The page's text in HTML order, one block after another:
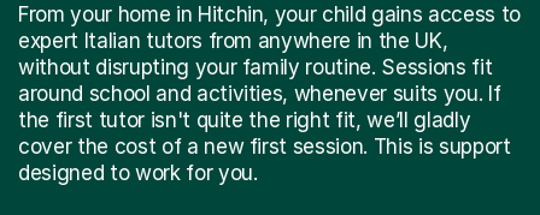
From your home in Hitchin, your child gains access to
expert Italian tutors from anywhere in the UK,
without disrupting your family routine. Sessions fit
around school and activities, whenever suits you. If
the first tutor isn't quite the right fit, we’ll gladly
cover the cost of a new first session. This is support
designed to work for you.